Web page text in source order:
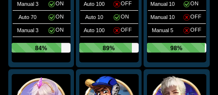
Manual 3 ON
Auto 70 ON
Manual 3 ON
84%
Auto 100 OFF
Auto 10 ON
Auto 100 OFF
89%
Manual 10 ON
Manual 10 OFF
Manual 5 OFF
98%